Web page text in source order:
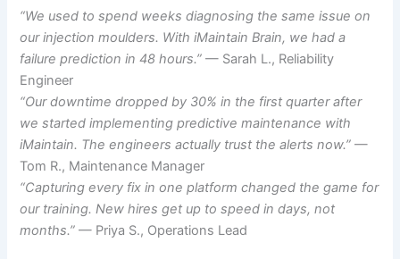
“We used to spend weeks diagnosing the same issue on
our injection moulders. With iMaintain Brain, we had a
failure prediction in 48 hours.” — Sarah L., Reliability
Engineer
“Our downtime dropped by 30% in the first quarter after
we started implementing predictive maintenance with
iMaintain. The engineers actually trust the alerts now.” —
Tom R., Maintenance Manager
“Capturing every fix in one platform changed the game for
our training. New hires get up to speed in days, not
months.” — Priya S., Operations Lead